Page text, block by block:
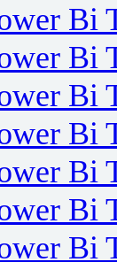
Bi
Bi
Bi
Bi
Bi
Bi
Bi